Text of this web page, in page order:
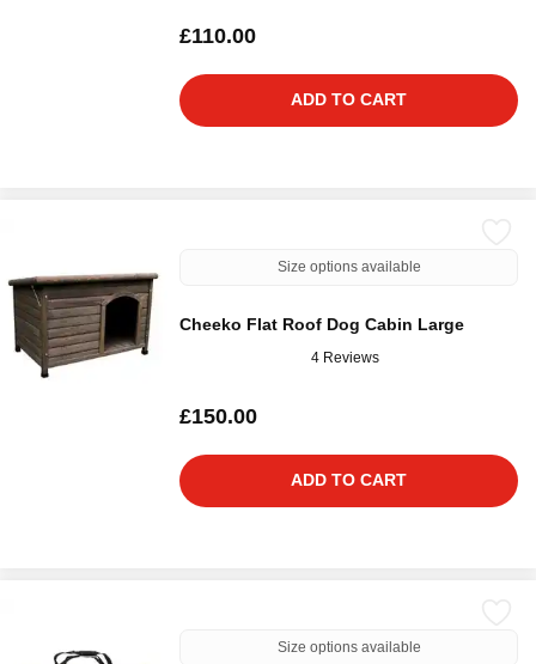
£110.00
ADD TO CART
Size options available
Cheeko Flat Roof Dog Cabin Large
4 Reviews
£150.00
ADD TO CART
Size options available